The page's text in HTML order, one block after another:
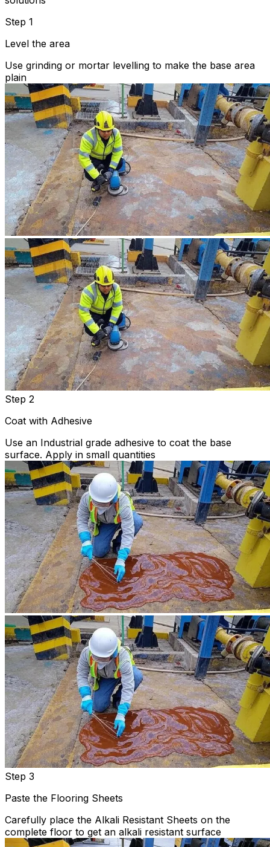
Step 1
Level the area
Use grinding or mortar levelling to make the base area
plain
Step 2
Coat with Adhesive
Use an Industrial grade adhesive to coat the base
surface. Apply in small quantities
Step 3
Paste the Flooring Sheets
Carefully place the Alkali Resistant Sheets on the
complete floor to get an alkali resistant surface